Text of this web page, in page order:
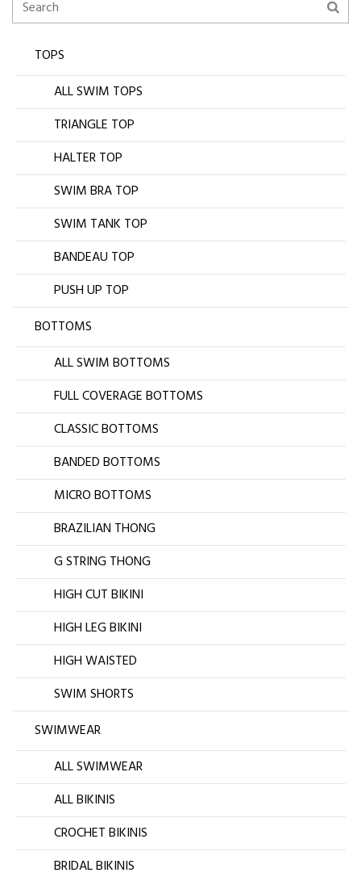
TOPS
ALL SWIM TOPS
TRIANGLE TOP
HALTER TOP
SWIM BRA TOP
SWIM TANK TOP
BANDEAU TOP
PUSH UP TOP
BOTTOMS
ALL SWIM BOTTOMS
FULL COVERAGE BOTTOMS
CLASSIC BOTTOMS
BANDED BOTTOMS
MICRO BOTTOMS
BRAZILIAN THONG
G STRING THONG
HIGH CUT BIKINI
HIGH LEG BIKINI
HIGH WAISTED
SWIM SHORTS
SWIMWEAR
ALL SWIMWEAR
ALL BIKINIS
CROCHET BIKINIS
BRIDAL BIKINIS